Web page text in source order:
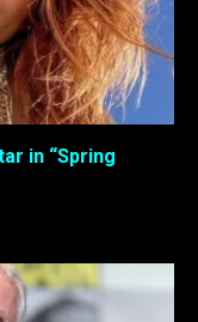
in “Spring